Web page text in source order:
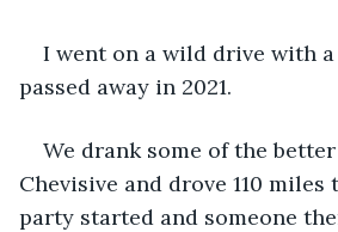
I went on a wild drive with
passed away in 2021.
We drank some of the
Chevisive and drove 110 miles
party started and someone